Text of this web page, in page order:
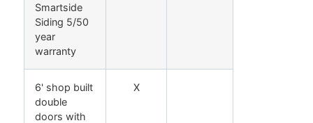
Smartside
Siding 5/50
year
warranty
6' shop built
double
doors with
X